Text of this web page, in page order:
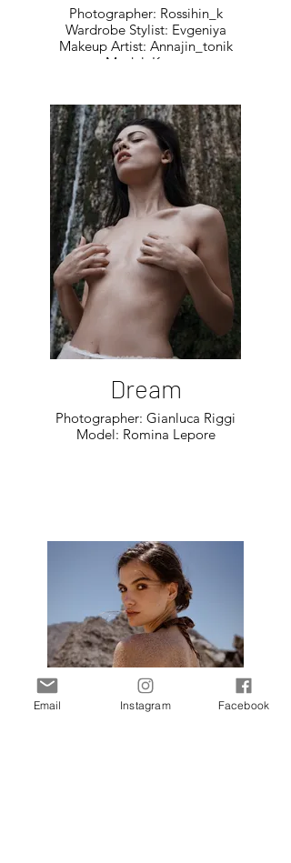
Photographer: Rossihin_k
Wardrobe Stylist: Evgeniya
Makeup Artist: Annajin_tonik
Model: Katya
Dream
Photographer: Gianluca Riggi
Model: Romina Lepore
Email Instagram Facebook